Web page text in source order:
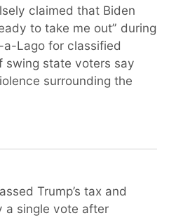
claimed that Biden
to take me out” during
Lago for classified
swing state voters say
surrounding the
Trump’s tax and
a single vote after